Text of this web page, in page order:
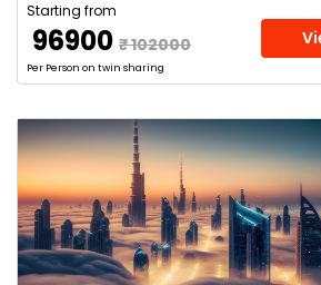
Starting from
₹ 96900 ₹ 102000
Per Person on twin sharing